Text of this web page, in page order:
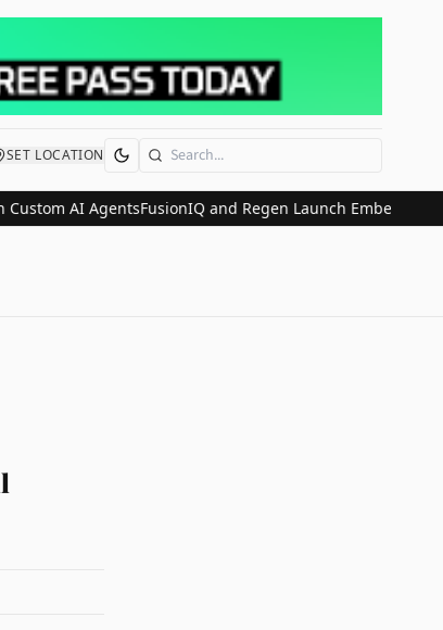
SET LOCATION Search
AI AgentsFusionIQ and Regen Launch Embedded